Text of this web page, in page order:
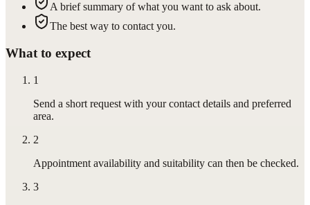
A brief summary of what you want to ask about.
The best way to contact you.
What to expect
1
Send a short request with your contact details and preferred
area.
2
Appointment availability and suitability can then be checked.
3